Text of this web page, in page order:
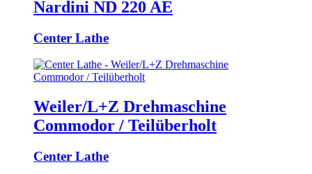
Nardini ND 220 AE
Center Lathe
Weiler/L+Z Drehmaschine
Commodor / Teilüberholt
Center Lathe